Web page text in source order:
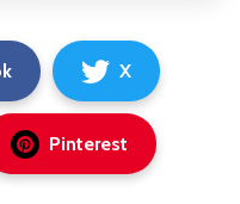
X
Pinterest